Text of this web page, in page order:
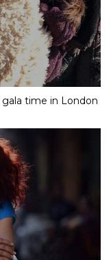
gala time in London